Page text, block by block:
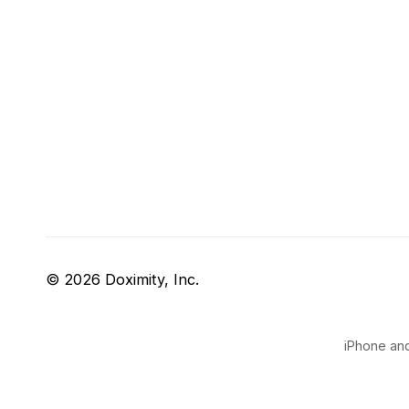
© 2026 Doximity, Inc.
iPhone